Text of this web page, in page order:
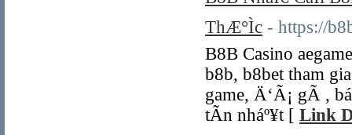
ThÆ°Ìc - https://
B8B Casino
b8b, b8bet tham
game, Ä‘Ã¡ gÃ ,
tÃ­n nháº¥t [ Link